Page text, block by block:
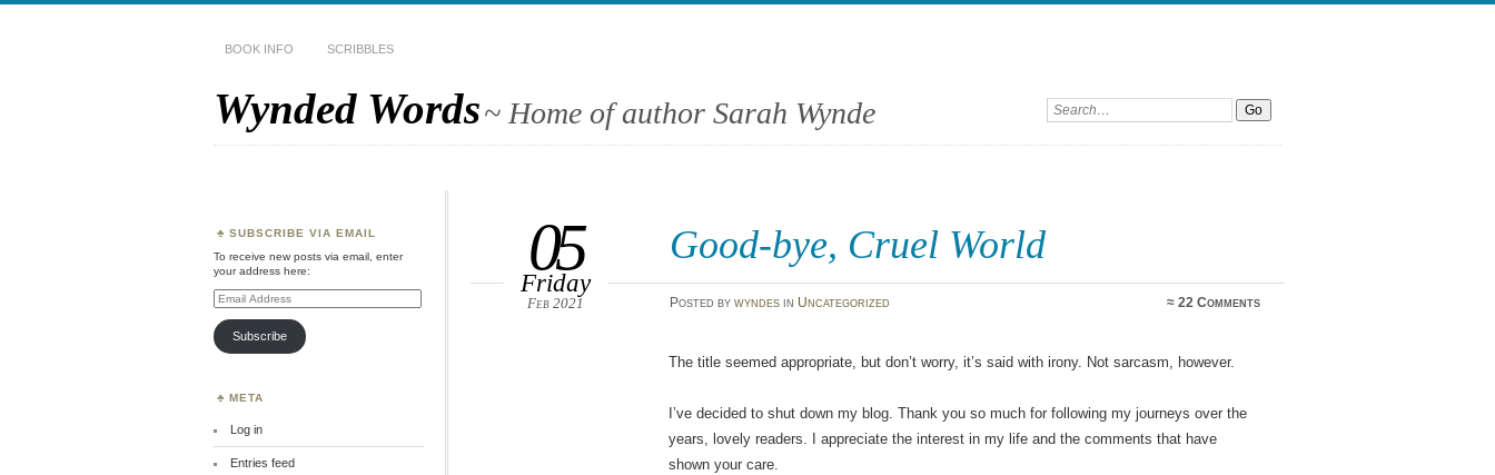
BOOK INFO SCRIBBLES
Wynded Words~ Home of author Sarah Wynde Search:
Good-bye, Cruel World
05
Friday
Feb 2021 Posted by wyndesin Uncategorized ≈22 Comments
The title seemed appropriate, but don’t worry, it’s said with irony. Not sarcasm, however.
I’ve decided to shut down my blog. Thank you so much for following my journeys over the
years, lovely readers. I appreciate the interest in my life and the comments that have
shown your care.
SUBSCRIBE VIA EMAIL
To receive new posts via email, enter
your address here:
Email
Address
Subscribe
META
Log in
Entries feed